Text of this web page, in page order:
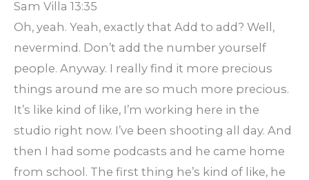
Sam Villa 13:35
Oh, yeah. Yeah, exactly that Add to add? Well,
nevermind. Don’t add the number yourself
people. Anyway. I really find it more precious
things around me are so much more precious.
It’s like kind of like, I’m working here in the
studio right now. I’ve been shooting all day. And
then I had some podcasts and he came home
from school. The first thing he’s kind of like, he